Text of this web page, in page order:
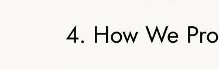
4. How We